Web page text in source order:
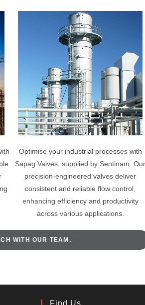
Optimise your industrial processes with
Sapag Valves, supplied by Sentinam. Our
precision-engineered valves deliver
consistent and reliable flow control,
enhancing efficiency and productivity
across various applications.
WITH OUR TEAM.
Find Us